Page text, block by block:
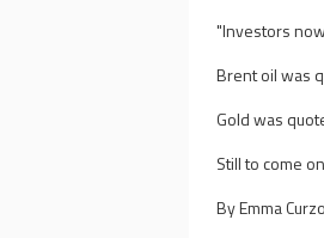
"Investors
Brent oil was
Gold was
Still to come
By Emma